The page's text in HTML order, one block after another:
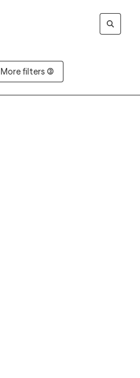
More filters (3)